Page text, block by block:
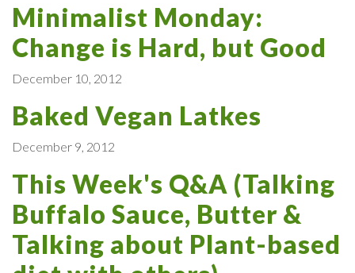
Minimalist Monday:
Change is Hard, but Good
December 10, 2012
Baked Vegan Latkes
December 9, 2012
This Week's Q&A (Talking
Buffalo Sauce, Butter &
Talking about Plant-based